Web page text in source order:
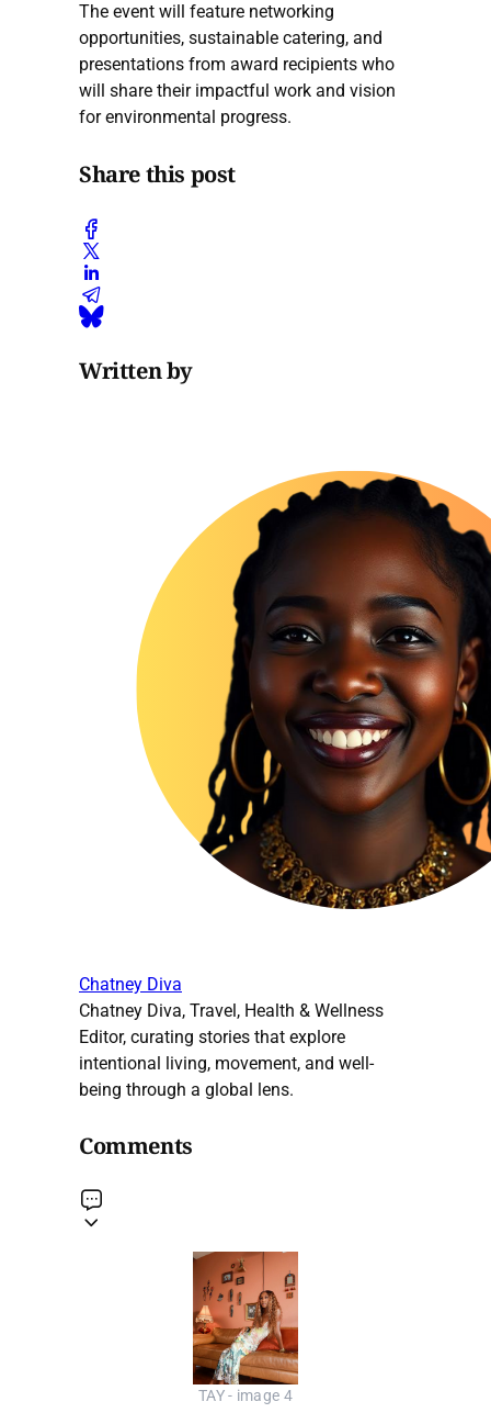
The event will feature networking
opportunities, sustainable catering, and
presentations from award recipients who
will share their impactful work and vision
for environmental progress.
Share this post
Written by
Chatney Diva
Chatney Diva, Travel, Health & Wellness
Editor, curating stories that explore
intentional living, movement, and well-
being through a global lens.
Comments
TAY - image 4